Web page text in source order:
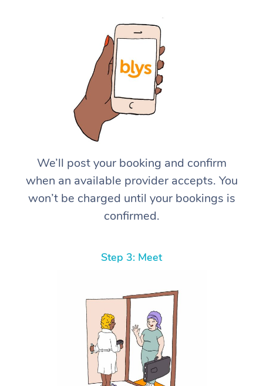
We’ll post your booking and confirm
when an available provider accepts. You
won’t be charged until your bookings is
confirmed.
Step 3: Meet